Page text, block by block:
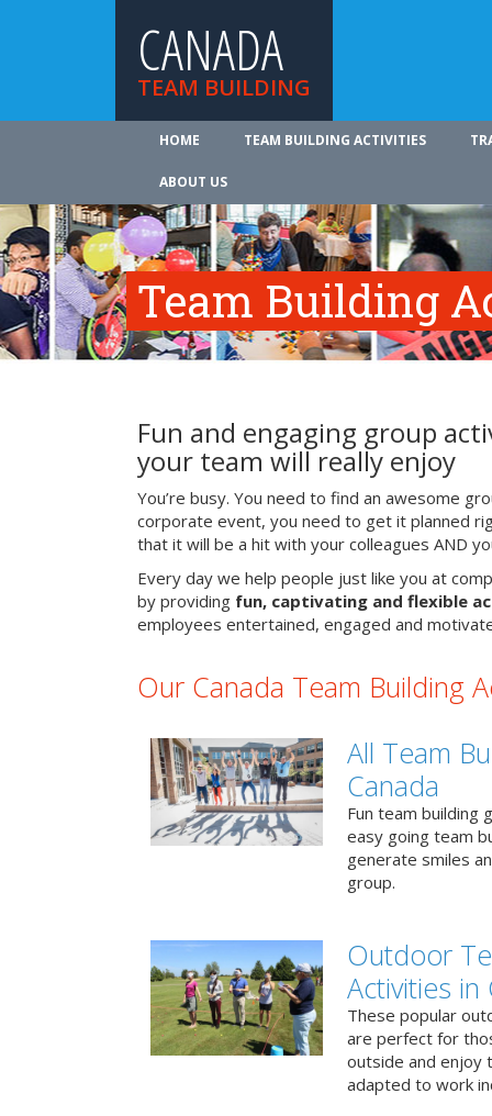
CANADA
TEAM BUILDING
HOME TEAM BUILDING ACTIVITIES
ABOUT US
Team Building
Fun and engaging group
your team will really enjoy
You’re busy. You need to find an awesome
corporate event, you need to get it planned
that it will be a hit with your colleagues AND
Every day we help people just like you at
by providing fun, captivating and flexible
employees entertained, engaged and
Our Canada Team Building
All Team
Canada
Fun team building
easy going team
generate smiles
group.
Outdoor
Activities in
These popular
are perfect for
outside and enjoy
adapted to work